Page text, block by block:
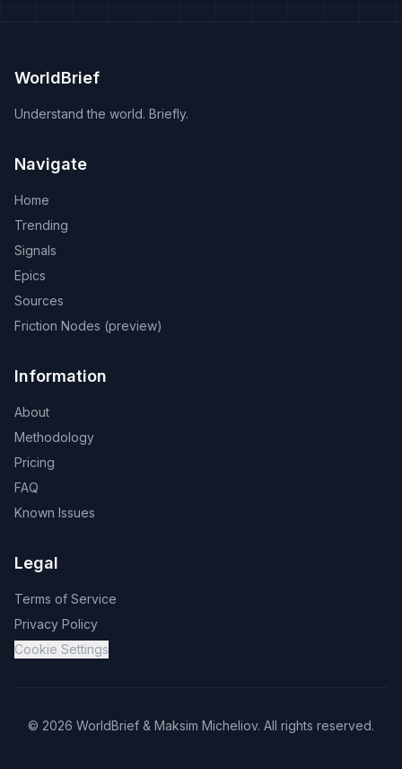
WorldBrief
Understand the world. Briefly.
Navigate
Home
Trending
Signals
Epics
Sources
Friction Nodes (preview)
Information
About
Methodology
Pricing
FAQ
Known Issues
Legal
Terms of Service
Privacy Policy
Cookie Settings
© 2026 WorldBrief & Maksim Micheliov. All rights reserved.